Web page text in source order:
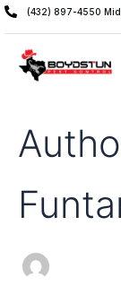
Skip
to
content
(432) 897-4550
Search